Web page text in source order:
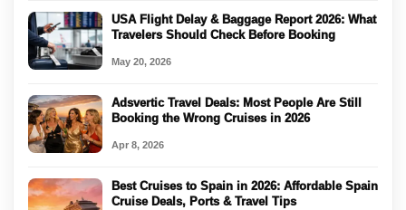
USA Flight Delay & Baggage Report 2026: What
Travelers Should Check Before Booking
May 20, 2026
Adsvertic Travel Deals: Most People Are Still
Booking the Wrong Cruises in 2026
Apr 8, 2026
Best Cruises to Spain in 2026: Affordable Spain
Cruise Deals, Ports & Travel Tips